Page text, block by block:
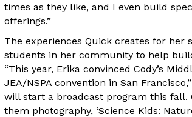
times as they like, and I even build
offerings.”
The experiences Quick creates for
students in her community to help
“This year, Erika convinced Cody’s
JEA/NSPA convention in San
will start a broadcast program this fall.
them photography, ‘Science Kids: